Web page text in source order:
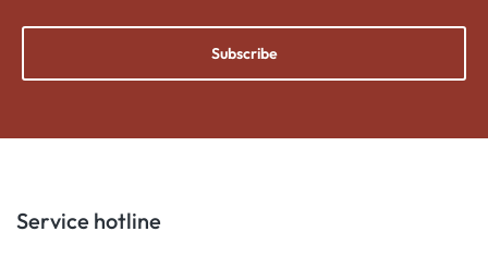
Subscribe
Service hotline